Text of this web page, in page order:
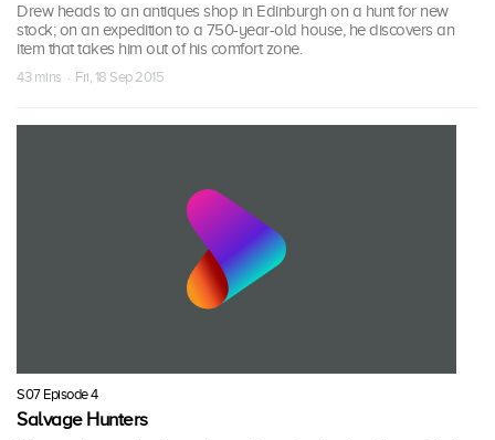
Drew heads to an antiques shop in Edinburgh on a hunt for new
stock; on an expedition to a 750-year-old house, he discovers an
item that takes him out of his comfort zone.
43 mins · Fri, 18 Sep 2015
S07 Episode 4
Salvage Hunters